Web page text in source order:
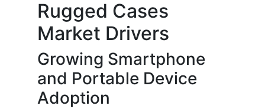
Rugged Cases
Market Drivers
Growing Smartphone
and Portable Device
Adoption